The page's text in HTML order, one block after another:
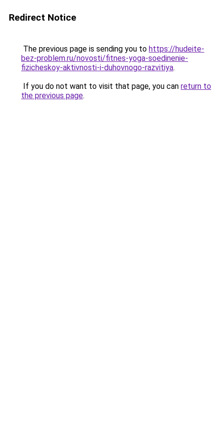
Redirect Notice
The previous page is sending you to https://hudeite-
bez-problem.ru/novosti/fitnes-yoga-soedinenie-
fizicheskoy-aktivnosti-i-duhovnogo-razvitiya.
If you do not want to visit that page, you can return to
the previous page.